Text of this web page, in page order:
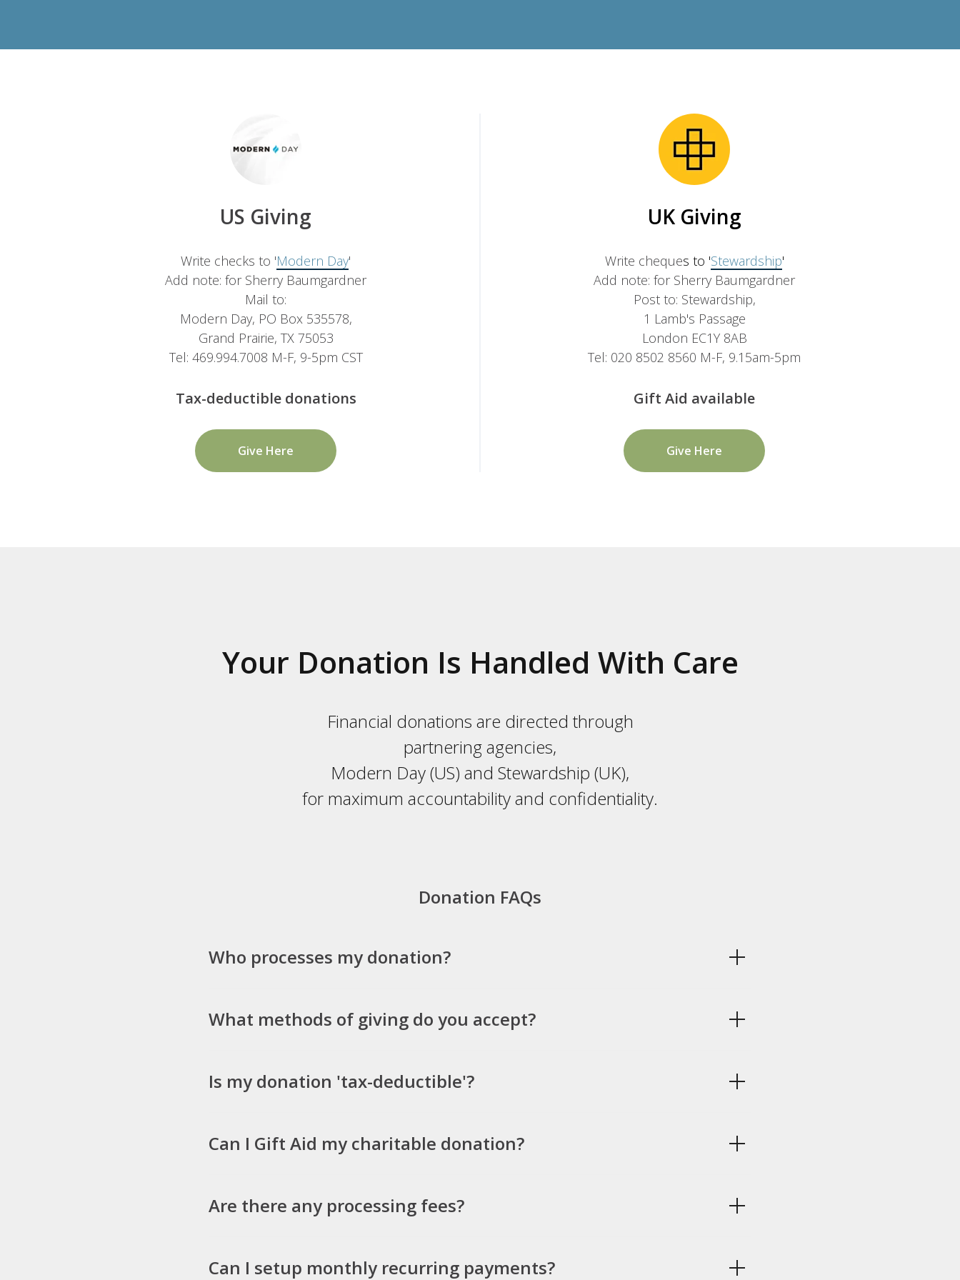
US Giving
Write checks to 'Modern Day'
Add note: for Sherry Baumgardner
Mail to:
Modern Day, PO Box 535578,
Grand Prairie, TX 75053
Tel: 469.994.7008 M-F, 9-5pm CST
Tax-deductible donations
Give Here
UK Giving
Write cheques to 'Stewardship'
Add note: for Sherry Baumgardner
Post to: Stewardship,
1 Lamb's Passage
London EC1Y 8AB
Tel: 020 8502 8560 M-F, 9.15am-5pm
Gift Aid available
Give Here
Your Donation Is Handled With Care
Financial donations are directed through
partnering agencies,
Modern Day (US) and Stewardship (UK),
for maximum accountability and confidentiality.
Donation FAQs
Who processes my donation?
What methods of giving do you accept?
Is my donation 'tax-deductible'?
Can I Gift Aid my charitable donation?
Are there any processing fees?
Can I setup monthly recurring payments?